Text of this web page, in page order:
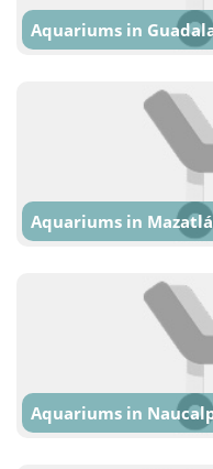
Aquariums in
Aquariums in
Aquariums in